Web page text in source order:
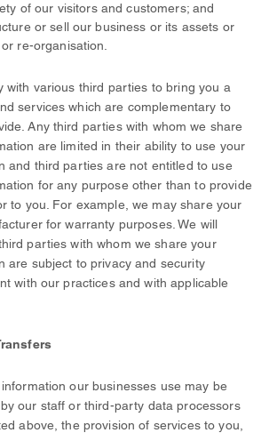
of our visitors and customers; and
or sell our business or its assets or
re-organisation.
with various third parties to bring you a
services which are complementary to
Any third parties with whom we share
are limited in their ability to use your
and third parties are not entitled to use
for any purpose other than to provide
to you. For example, we may share your
for warranty purposes. We will
parties with whom we share your
are subject to privacy and security
with our practices and with applicable
our businesses use may be
our staff or third-party data processors
above, the provision of services to you,